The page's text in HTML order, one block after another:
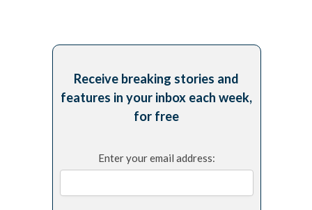
Receive breaking stories and
features in your inbox each week,
for free
Enter your email address: